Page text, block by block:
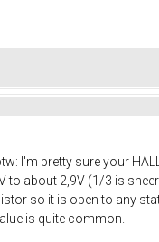
I'm pretty sure your
to about 2,9V (1/3 is
so it is open to any
is quite common.